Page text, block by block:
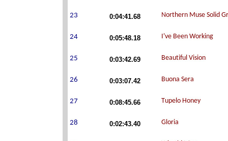
0:04:41.68
0:05:48.18
0:03:42.69
0:03:07.42
0:08:45.66
0:02:43.40